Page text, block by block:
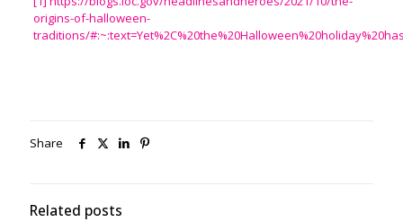
origins-of-halloween-
traditions/
Share
Related posts